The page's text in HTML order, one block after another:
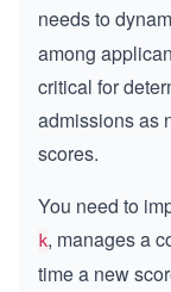
needs to
among
critical for
admissions as
scores.
You need to
k, manages a
time a new